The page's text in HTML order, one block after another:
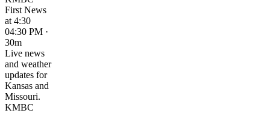
First News
at 4:30
04:30 PM ·
30m
Live news
and weather
updates for
Kansas and
Missouri.
KMBC